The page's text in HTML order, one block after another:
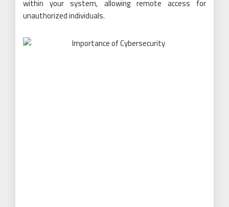
within your system, allowing remote access for
unauthorized individuals.